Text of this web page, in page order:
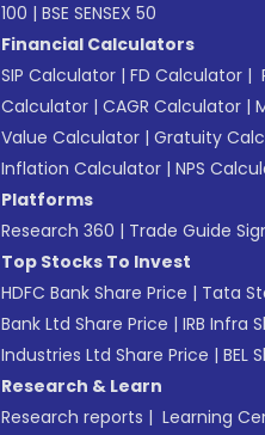
100 | BSE SENSEX 50
Financial Calculators
SIP Calculator | FD Calculator |
Calculator | CAGR Calculator |
Value Calculator | Gratuity
Inflation Calculator | NPS
Platforms
Research 360 | Trade Guide
Top Stocks To Invest
HDFC Bank Share Price | Tata
Bank Ltd Share Price | IRB Infra
Industries Ltd Share Price | BEL
Research & Learn
Research reports | Learning